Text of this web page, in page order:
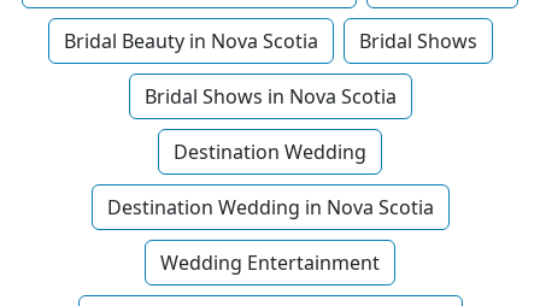
Bridal Beauty in Nova Scotia Bridal Shows
Bridal Shows in Nova Scotia
Destination Wedding
Destination Wedding in Nova Scotia
Wedding Entertainment